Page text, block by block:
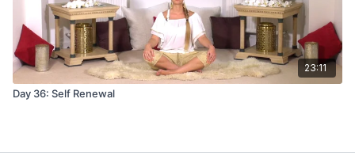
23:11
Day 36: Self Renewal